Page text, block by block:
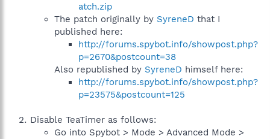
atch.zip
The patch originally by SyreneD that I
published here:
http://forums.spybot.info/showpost.php?
p=2670&postcount=38
Also republished by SyreneD himself here:
http://forums.spybot.info/showpost.php?
p=23575&postcount=125
Disable TeaTimer as follows:
Go into Spybot > Mode > Advanced Mode >